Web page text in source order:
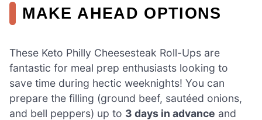
MAKE AHEAD OPTIONS
These Keto Philly Cheesesteak Roll-Ups are
fantastic for meal prep enthusiasts looking to
save time during hectic weeknights! You can
prepare the filling (ground beef, sautéed onions,
and bell peppers) up to 3 days in advance and